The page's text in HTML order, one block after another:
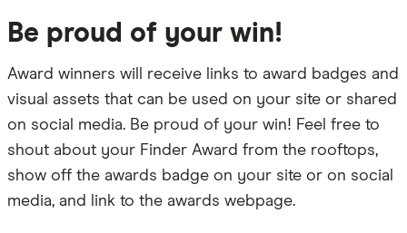
Be proud of your win!
Award winners will receive links to award badges and
visual assets that can be used on your site or shared
on social media. Be proud of your win! Feel free to
shout about your Finder Award from the rooftops,
show off the awards badge on your site or on social
media, and link to the awards webpage.